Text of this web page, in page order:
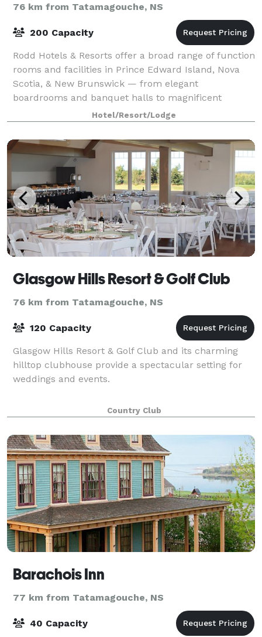
76 km from Tatamagouche, NS
200 Capacity
Rodd Hotels & Resorts offer a broad range of function
rooms and facilities in Prince Edward Island, Nova
Scotia, & New Brunswick — from elegant
boardrooms and banquet halls to magnificent
ballrooms. Whether you’re planning a meeting,
confer
Hotel/Resort/Lodge
Glasgow Hills Resort & Golf Club
76 km from Tatamagouche, NS
120 Capacity
Glasgow Hills Resort & Golf Club and its charming
hilltop clubhouse provide a spectacular setting for
weddings and events.
Country Club
Barachois Inn
77 km from Tatamagouche, NS
40 Capacity